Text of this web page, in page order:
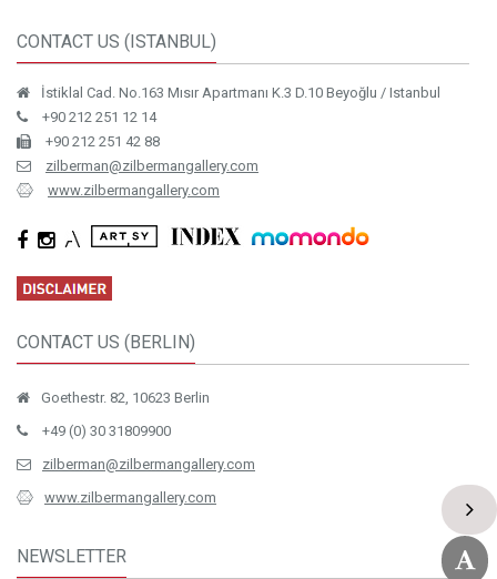
CONTACT US (ISTANBUL)
İstiklal Cad. No.163 Mısır Apartmanı K.3 D.10 Beyoğlu / Istanbul
+90 212 251 12 14
+90 212 251 42 88
zilberman@zilbermangallery.com
www.zilbermangallery.com
CONTACT US (BERLIN)
Goethestr. 82, 10623 Berlin
+49 (0) 30 31809900
zilberman@zilbermangallery.com
www.zilbermangallery.com
NEWSLETTER